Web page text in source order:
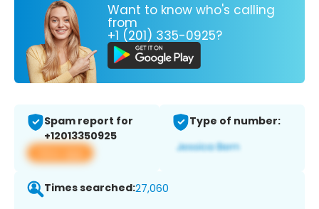
Want to know who's calling
from
+1 (201) 335-0925?
Spam report for
+12013350925
View app
Type of number:
Times searched:27,060